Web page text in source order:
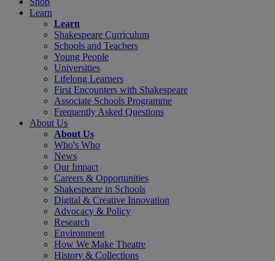
Learn
Learn
Shakespeare Curriculum
Schools and Teachers
Young People
Universities
Lifelong Learners
First Encounters with Shakespeare
Associate Schools Programme
Frequently Asked Questions
About Us
About Us
Who's Who
News
Our Impact
Careers & Opportunities
Shakespeare in Schools
Digital & Creative Innovation
Advocacy & Policy
Research
Environment
How We Make Theatre
History & Collections